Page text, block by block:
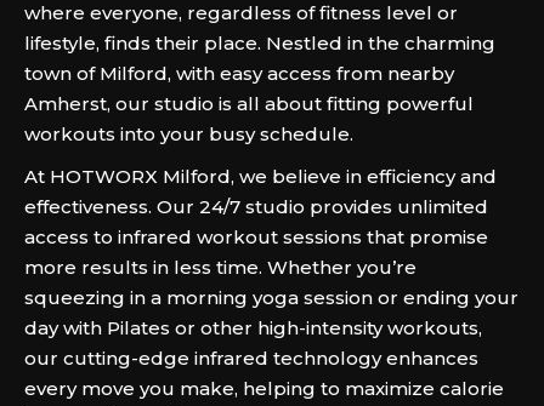
where everyone, regardless of fitness level or
lifestyle, finds their place. Nestled in the charming
town of Milford, with easy access from nearby
Amherst, our studio is all about fitting powerful
workouts into your busy schedule.
At HOTWORX Milford, we believe in efficiency and
effectiveness. Our 24/7 studio provides unlimited
access to infrared workout sessions that promise
more results in less time. Whether you’re
squeezing in a morning yoga session or ending your
day with Pilates or other high-intensity workouts,
our cutting-edge infrared technology enhances
every move you make, helping to maximize calorie